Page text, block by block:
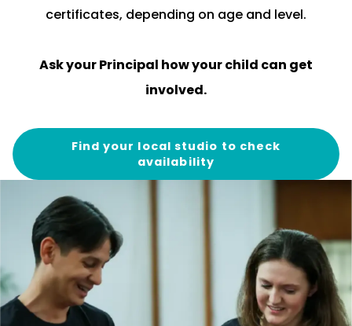
certificates, depending on age and level.
Ask yourPrincipal how your child can get
involved.
Find your local studio to check
availability